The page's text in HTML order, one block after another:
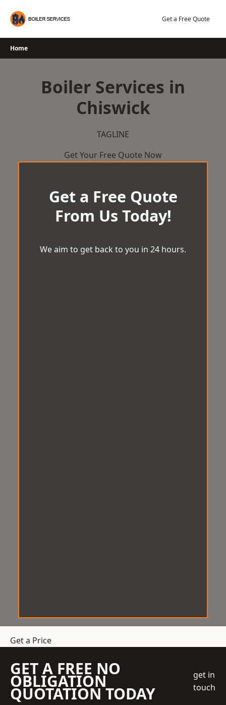
Get a Free Quote
Home
Boiler Services in
Chiswick
TAGLINE
Get Your Free Quote Now
Get a Free Quote
From Us Today!
We aim to get back to you in 24 hours.
Get a Price
GET A FREE NO
OBLIGATION
QUOTATION TODAY
get in
touch